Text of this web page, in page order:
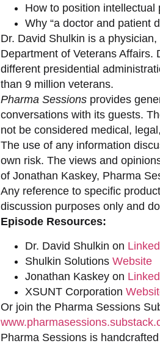
How to position
Why “a doctor and patient
Dr. David Shulkin is a
Department of Veterans Affairs.
different presidential
than 9 million veterans.
Pharma Sessionsprovides
conversations with its guests.
not be considered medical,
The use of any information
own risk. The views and
of Jonathan Kaskey, Pharma
Any reference to specific
discussion purposes only and
Episode Resources:
Dr. David Shulkin on
Shulkin Solutions Website
Jonathan Kaskey on
XSUNT Corporation
Or join the Pharma Sessions
Pharma Sessions is